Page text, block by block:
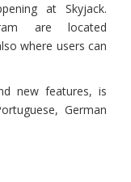
at Skyjack.
are located
where users can
new features, is
German